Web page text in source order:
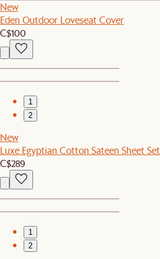
New
Eden Outdoor Loveseat Cover
C$100
1
2
New
Luxe Egyptian Cotton Sateen Sheet Set
C$289
1
2